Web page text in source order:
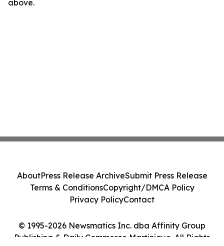
above.
© 1995-2026 Newsmatics Inc. dba Affinity Group
Publishing & Daily Commerce Martinique. All Rights
AboutPress Release ArchiveSubmit Press Release
Terms & ConditionsCopyright/DMCA Policy
Privacy PolicyContact